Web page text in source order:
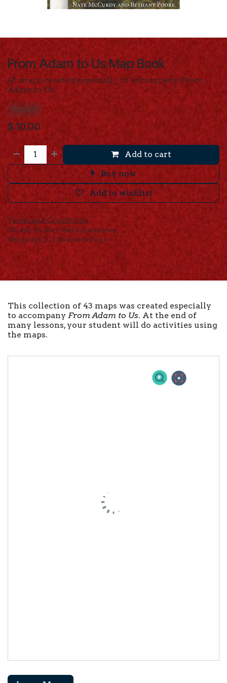
From Adam to Us Map Book
43 maps created especially to accompany From
Adam to Us.
FAUCP
$ 10.00
Add to cart
Buy now
Add to wishlist
Terms and Conditions
30-day money-back guarantee
Shipping: 2-3 Business Days
This collection of 43 maps was created especially
to accompany From Adam to Us. At the end of
many lessons, your student will do activities using
the maps.